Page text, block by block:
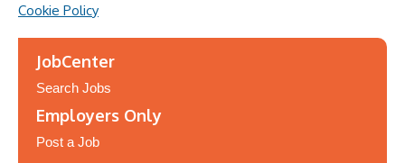
Cookie Policy
JobCenter
Search Jobs
Employers Only
Post a Job